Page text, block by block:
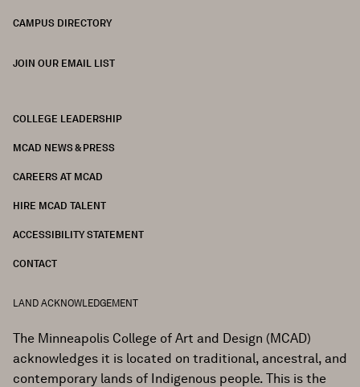
CAMPUS DIRECTORY
JOIN OUR EMAIL LIST
COLLEGE LEADERSHIP
MCAD NEWS & PRESS
CAREERS AT MCAD
HIRE MCAD TALENT
ACCESSIBILITY STATEMENT
CONTACT
LAND ACKNOWLEDGEMENT
The Minneapolis College of Art and Design (MCAD)
acknowledges it is located on traditional, ancestral, and
contemporary lands of Indigenous people. This is the